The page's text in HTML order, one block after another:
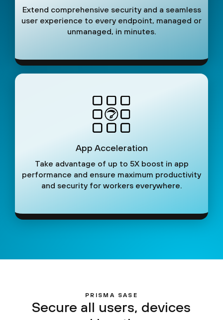
Extend comprehensive security and a seamless
user experience to every endpoint, managed or
unmanaged, in minutes.
App Acceleration
Take advantage of up to 5X boost in app
performance and ensure maximum productivity
and security for workers everywhere.
PRISMA SASE
Secure all users, devices